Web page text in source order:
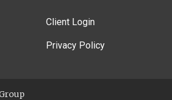
Client Login
Privacy Policy